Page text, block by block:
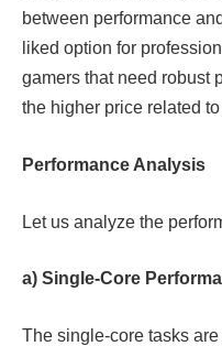
between performance
liked option for
gamers that need robust
the higher price related
Performance Analysis
Let us analyze the
a) Single-Core
The single-core tasks